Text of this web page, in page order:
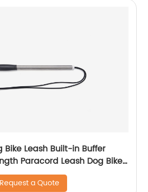
Bike Leash Built-in Buffer
Paracord Leash Dog Bike
Installation and Removal
Request a Quote